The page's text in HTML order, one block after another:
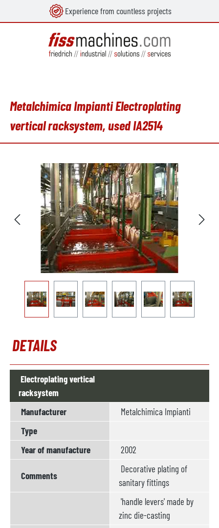
Experience from countless projects
Metalchimica Impianti Electroplating
vertical racksystem, used IA2514
Skip image gallery
DETAILS
Electroplating vertical
racksystem
Manufacturer
Metalchimica Impianti
Type
Year of manufacture
2002
Comments
Decorative plating of
sanitary fittings
'handle levers' made by
zinc die-casting